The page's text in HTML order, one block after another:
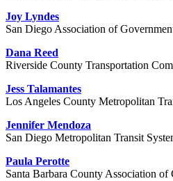
Joy Lyndes
San Diego Association of
Dana Reed
Riverside County Transportation
Jess Talamantes
Los Angeles County Metropolitan
Jennifer Mendoza
San Diego Metropolitan Transit
Paula Perotte
Santa Barbara County Association of